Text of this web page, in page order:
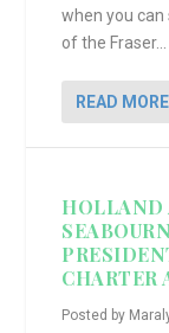
when you
of the Fraser...
READ MORE
HOLLAND
CHARTER
Posted by